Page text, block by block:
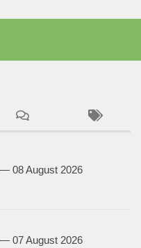
08 August 2026
07 August 2026